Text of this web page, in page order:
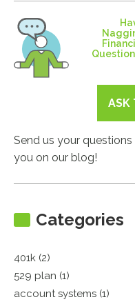
ASK
Send us your questions
you on our blog!
Categories
401k (2)
529 plan (1)
account systems (1)